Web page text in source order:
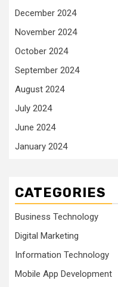
December 2024
November 2024
October 2024
September 2024
August 2024
July 2024
June 2024
January 2024
CATEGORIES
Business Technology
Digital Marketing
Information Technology
Mobile App Development